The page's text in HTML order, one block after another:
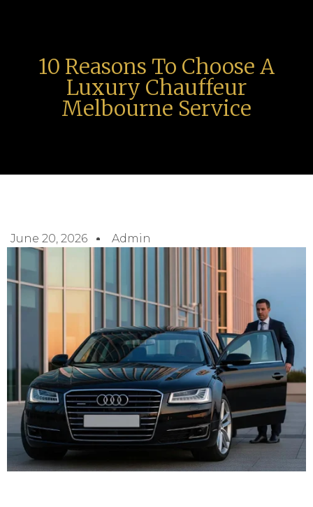
10 Reasons To Choose A
Luxury Chauffeur
Melbourne Service
June 20, 2026 Admin